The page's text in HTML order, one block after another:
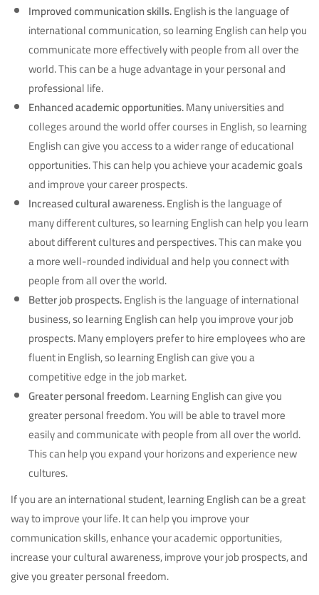
Improved communication skills.English is the language of
international communication, so learning English can help you
communicate more effectively with people from all over the
world. This can be a huge advantage in your personal and
professional life.
Enhanced academic opportunities.Many universities and
colleges around the world offer courses in English, so learning
English can give you access to a wider range of educational
opportunities. This can help you achieve your academic goals
and improve your career prospects.
Increased cultural awareness.English is the language of
many different cultures, so learning English can help you learn
about different cultures and perspectives. This can make you
a more well-rounded individual and help you connect with
people from all over the world.
Better job prospects.English is the language of international
business, so learning English can help you improve your job
prospects. Many employers prefer to hire employees who are
fluent in English, so learning English can give you a
competitive edge in the job market.
Greater personal freedom.Learning English can give you
greater personal freedom. You will be able to travel more
easily and communicate with people from all over the world.
This can help you expand your horizons and experience new
cultures.
If you are an international student, learning English can be a great
way to improve your life. It can help you improve your
communication skills, enhance your academic opportunities,
increase your cultural awareness, improve your job prospects, and
give you greater personal freedom.